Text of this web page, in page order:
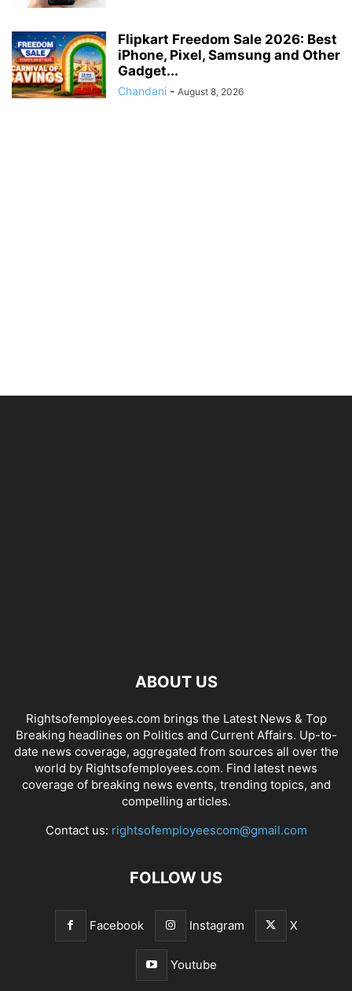
Flipkart Freedom Sale 2026: Best
iPhone, Pixel, Samsung and Other
Gadget...
Chandani - August 8, 2026
ABOUT US
Rightsofemployees.com brings the Latest News & Top
Breaking headlines on Politics and Current Affairs. Up-to-
date news coverage, aggregated from sources all over the
world by Rightsofemployees.com. Find latest news
coverage of breaking news events, trending topics, and
compelling articles.
Contact us: rightsofemployeescom@gmail.com
FOLLOW US
Facebook Instagram X
Youtube